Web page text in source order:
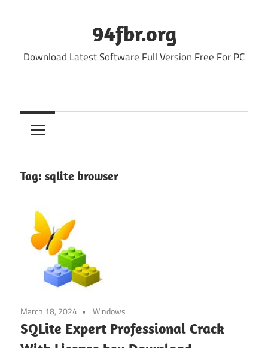
94fbr.org
Download Latest Software Full Version Free For PC
Tag: sqlite browser
March 18, 2024 Windows
SQLite Expert Professional Crack